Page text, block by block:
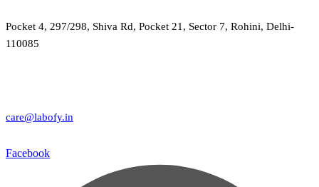
Pocket 4, 297/298, Shiva Rd, Pocket 21, Sector 7, Rohini, Delhi-
110085
care@labofy.in
Facebook